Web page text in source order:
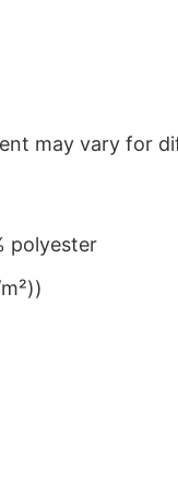
may vary for
polyester